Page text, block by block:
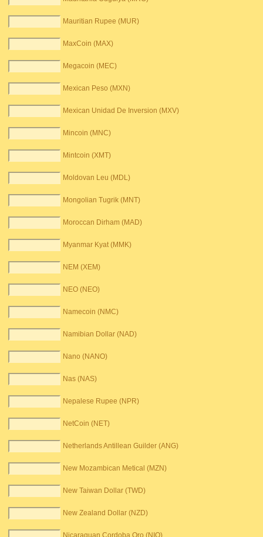
Mauritian Rupee (MUR)
MaxCoin (MAX)
Megacoin (MEC)
Mexican Peso (MXN)
Mexican Unidad De Inversion (MXV)
Mincoin (MNC)
Mintcoin (XMT)
Moldovan Leu (MDL)
Mongolian Tugrik (MNT)
Moroccan Dirham (MAD)
Myanmar Kyat (MMK)
NEM (XEM)
NEO (NEO)
Namecoin (NMC)
Namibian Dollar (NAD)
Nano (NANO)
Nas (NAS)
Nepalese Rupee (NPR)
NetCoin (NET)
Netherlands Antillean Guilder (ANG)
New Mozambican Metical (MZN)
New Taiwan Dollar (TWD)
New Zealand Dollar (NZD)